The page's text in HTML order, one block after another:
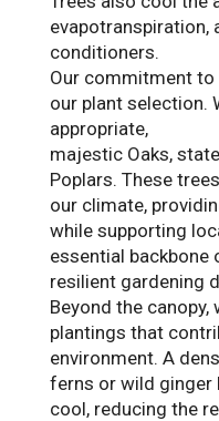
evapotranspiration,
conditioners.
Our commitment
our plant selection.
appropriate,
majestic Oaks,
Poplars. These
our climate,
while supporting
essential backbone
resilient gardening
Beyond the canopy,
plantings that
environment. A
ferns or wild ginger
cool, reducing the